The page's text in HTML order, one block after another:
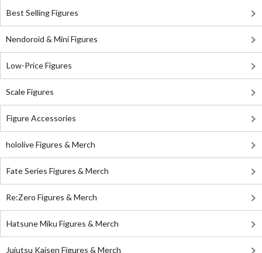
Best Selling Figures
Nendoroid & Mini Figures
Low-Price Figures
Scale Figures
Figure Accessories
hololive Figures & Merch
Fate Series Figures & Merch
Re:Zero Figures & Merch
Hatsune Miku Figures & Merch
Jujutsu Kaisen Figures & Merch